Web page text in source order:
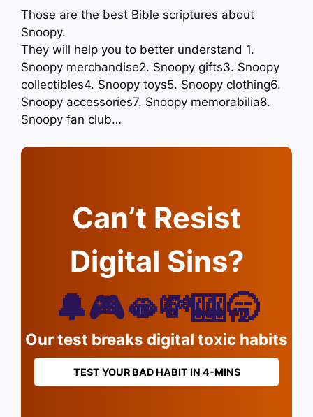
Those are the best Bible scriptures about
Snoopy.
They will help you to better understand 1.
Snoopy merchandise2. Snoopy gifts3. Snoopy
collectibles4. Snoopy toys5. Snoopy clothing6.
Snoopy accessories7. Snoopy memorabilia8.
Snoopy fan club…
Can’t Resist
Digital Sins?
🔔🎮🫦💸🎰🥱
Our test breaks digital toxic habits
TEST YOUR BAD HABIT IN 4-MINS